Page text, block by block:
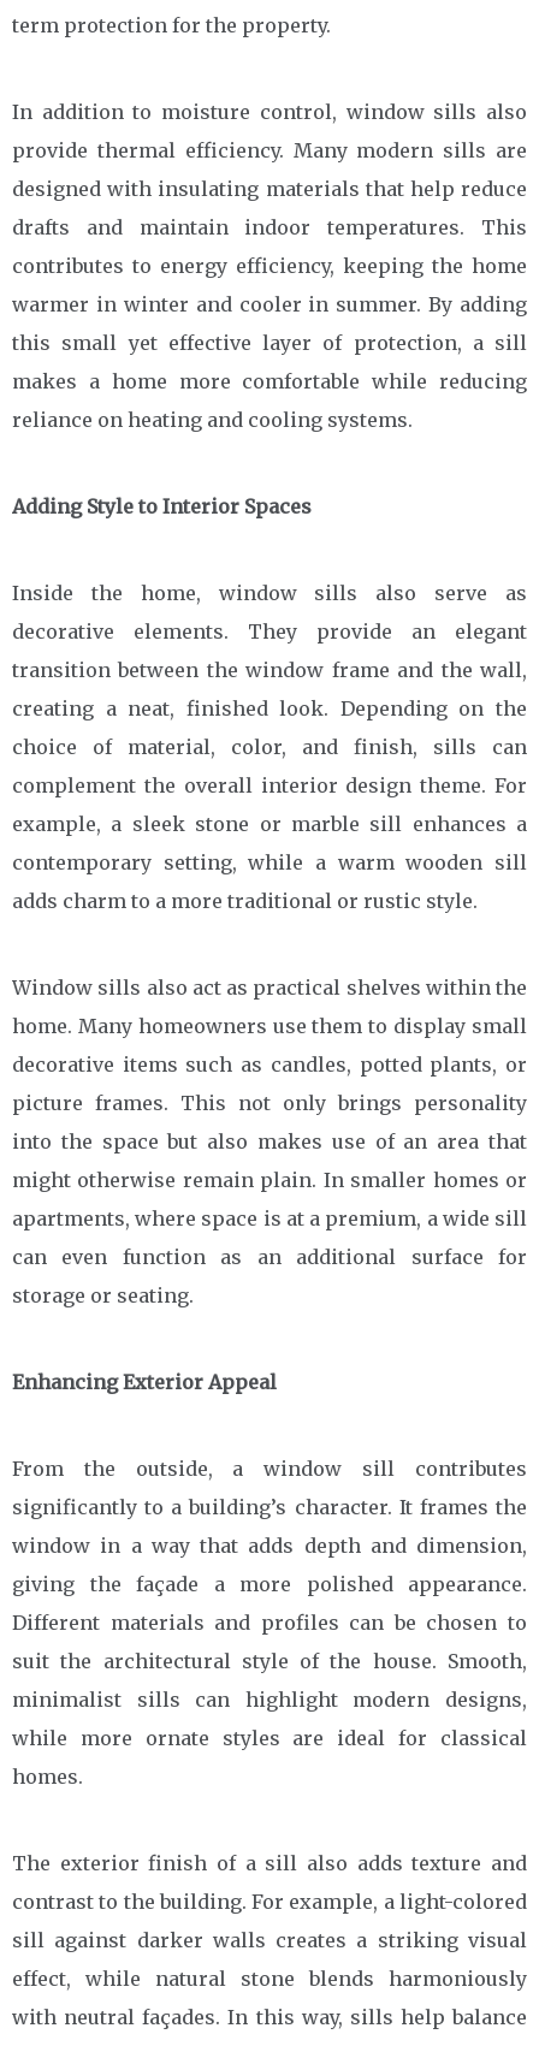
term protection for the property.
In addition to moisture control, window sills also
provide thermal efficiency. Many modern sills are
designed with insulating materials that help reduce
drafts and maintain indoor temperatures. This
contributes to energy efficiency, keeping the home
warmer in winter and cooler in summer. By adding
this small yet effective layer of protection, a sill
makes a home more comfortable while reducing
reliance on heating and cooling systems.
Adding Style to Interior Spaces
Inside the home, window sills also serve as
decorative elements. They provide an elegant
transition between the window frame and the wall,
creating a neat, finished look. Depending on the
choice of material, color, and finish, sills can
complement the overall interior design theme. For
example, a sleek stone or marble sill enhances a
contemporary setting, while a warm wooden sill
adds charm to a more traditional or rustic style.
Window sills also act as practical shelves within the
home. Many homeowners use them to display small
decorative items such as candles, potted plants, or
picture frames. This not only brings personality
into the space but also makes use of an area that
might otherwise remain plain. In smaller homes or
apartments, where space is at a premium, a wide sill
can even function as an additional surface for
storage or seating.
Enhancing Exterior Appeal
From the outside, a window sill contributes
significantly to a building’s character. It frames the
window in a way that adds depth and dimension,
giving the façade a more polished appearance.
Different materials and profiles can be chosen to
suit the architectural style of the house. Smooth,
minimalist sills can highlight modern designs,
while more ornate styles are ideal for classical
homes.
The exterior finish of a sill also adds texture and
contrast to the building. For example, a light-colored
sill against darker walls creates a striking visual
effect, while natural stone blends harmoniously
with neutral façades. In this way, sills help balance